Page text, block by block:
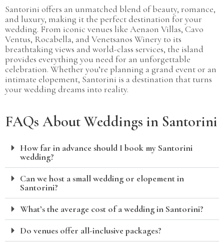
Santorini offers an unmatched blend of beauty, romance,
and luxury, making it the perfect destination for your
wedding. From iconic venues like Aenaon Villas, Cavo
Ventus, Rocabella, and Venetsanos Winery to its
breathtaking views and world-class services, the island
provides everything you need for an unforgettable
celebration. Whether you’re planning a grand event or an
intimate elopement, Santorini is a destination that turns
your wedding dreams into reality.
FAQs About Weddings in Santorini
How far in advance should I book my Santorini
wedding?
Can we host a small wedding or elopement in
Santorini?
What’s the average cost of a wedding in Santorini?
Do venues offer all-inclusive packages?